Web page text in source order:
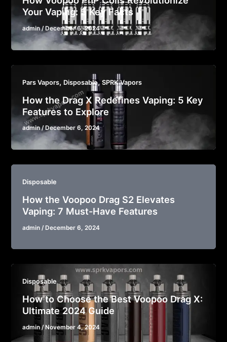
Your Vaping: 5 Key Facts
admin/December 6, 2024
Pars Vapors, Disposable,SPRK Vapors
How the Drag X Redefines Vaping: 5 Key
Features to Explore
admin/December 6, 2024
Disposable
How the Voopoo Drag S2 Elevates
Vaping: 7 Must-Have Features
admin / December 6, 2024
Disposable
How to Choose the Best Voopoo Drag X:
Ultimate 2024 Guide
admin /November 4, 2024